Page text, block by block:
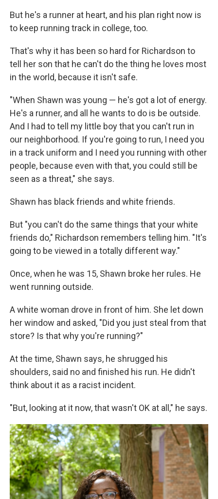
But he's a runner at heart, and his plan right now is
to keep running track in college, too.
That's why it has been so hard for Richardson to
tell her son that he can't do the thing he loves most
in the world, because it isn't safe.
"When Shawn was young — he's got a lot of energy.
He's a runner, and all he wants to do is be outside.
And I had to tell my little boy that you can't run in
our neighborhood. If you're going to run, I need you
in a track uniform and I need you running with other
people, because even with that, you could still be
seen as a threat," she says.
Shawn has black friends and white friends.
But "you can't do the same things that your white
friends do," Richardson remembers telling him. "It's
going to be viewed in a totally different way."
Once, when he was 15, Shawn broke her rules. He
went running outside.
A white woman drove in front of him. She let down
her window and asked, "Did you just steal from that
store? Is that why you're running?"
At the time, Shawn says, he shrugged his
shoulders, said no and finished his run. He didn't
think about it as a racist incident.
"But, looking at it now, that wasn't OK at all," he says.